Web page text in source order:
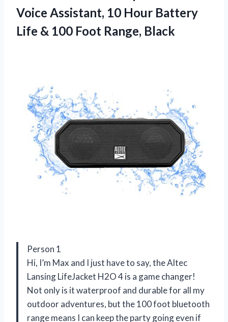
Voice Assistant, 10 Hour Battery
Life & 100 Foot Range, Black
Person 1
Hi, I’m Max and I just have to say, the Altec
Lansing LifeJacket H2O 4 is a game changer!
Not only is it waterproof and durable for all my
outdoor adventures, but the 100 foot bluetooth
range means I can keep the party going even if